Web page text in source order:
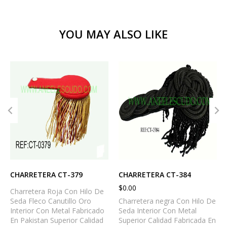
YOU MAY ALSO LIKE
CHARRETERA CT-379
Charretera Roja Con Hilo De
Seda Fleco Canutillo Oro
Interior Con Metal Fabricado
En Pakistan Superior Calidad
CHARRETERA CT-384
$0.00
Charretera negra Con Hilo De
Seda Interior Con Metal
Superior Calidad Fabricada En